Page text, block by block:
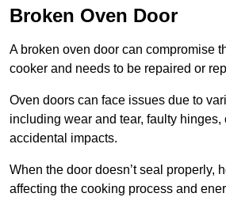
Broken Oven Door
A broken oven door can compromise
cooker and needs to be repaired or
Oven doors can face issues due to
including wear and tear, faulty hinges,
accidental impacts.
When the door doesn’t seal properly,
affecting the cooking process and